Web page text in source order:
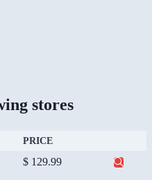
stores
PRICE
$ 129.99